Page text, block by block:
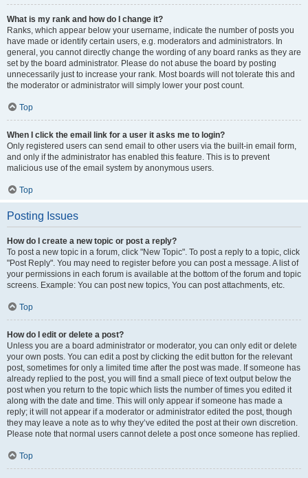
What is my rank and how do I change it?
Ranks, which appear below your username, indicate the number of posts you
have made or identify certain users, e.g. moderators and administrators. In
general, you cannot directly change the wording of any board ranks as they are
set by the board administrator. Please do not abuse the board by posting
unnecessarily just to increase your rank. Most boards will not tolerate this and
the moderator or administrator will simply lower your post count.
Top
When I click the email link for a user it asks me to login?
Only registered users can send email to other users via the built-in email form,
and only if the administrator has enabled this feature. This is to prevent
malicious use of the email system by anonymous users.
Top
Posting Issues
How do I create a new topic or post a reply?
To post a new topic in a forum, click "New Topic". To post a reply to a topic, click
"Post Reply". You may need to register before you can post a message. A list of
your permissions in each forum is available at the bottom of the forum and topic
screens. Example: You can post new topics, You can post attachments, etc.
Top
How do I edit or delete a post?
Unless you are a board administrator or moderator, you can only edit or delete
your own posts. You can edit a post by clicking the edit button for the relevant
post, sometimes for only a limited time after the post was made. If someone has
already replied to the post, you will find a small piece of text output below the
post when you return to the topic which lists the number of times you edited it
along with the date and time. This will only appear if someone has made a
reply; it will not appear if a moderator or administrator edited the post, though
they may leave a note as to why they’ve edited the post at their own discretion.
Please note that normal users cannot delete a post once someone has replied.
Top